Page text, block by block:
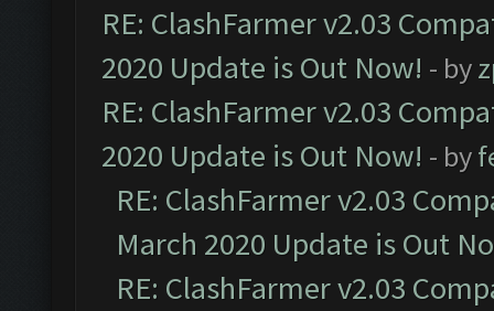
RE: ClashFarmer v2.03
2020 Update is Out Now! - by
RE: ClashFarmer v2.03
2020 Update is Out Now! - by
RE: ClashFarmer v2.03
March 2020 Update is Out
RE: ClashFarmer v2.03